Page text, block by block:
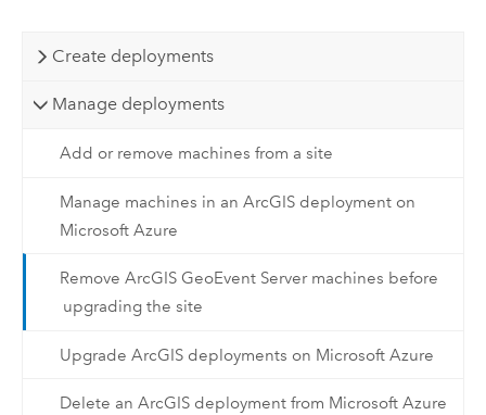
Create deployments
Manage deployments
Add or remove machines from a site
Manage machines in an ArcGIS deployment on
Microsoft Azure
Remove ArcGIS GeoEvent Server machines before
upgrading the site
Upgrade ArcGIS deployments on Microsoft Azure
Delete an ArcGIS deployment from Microsoft Azure